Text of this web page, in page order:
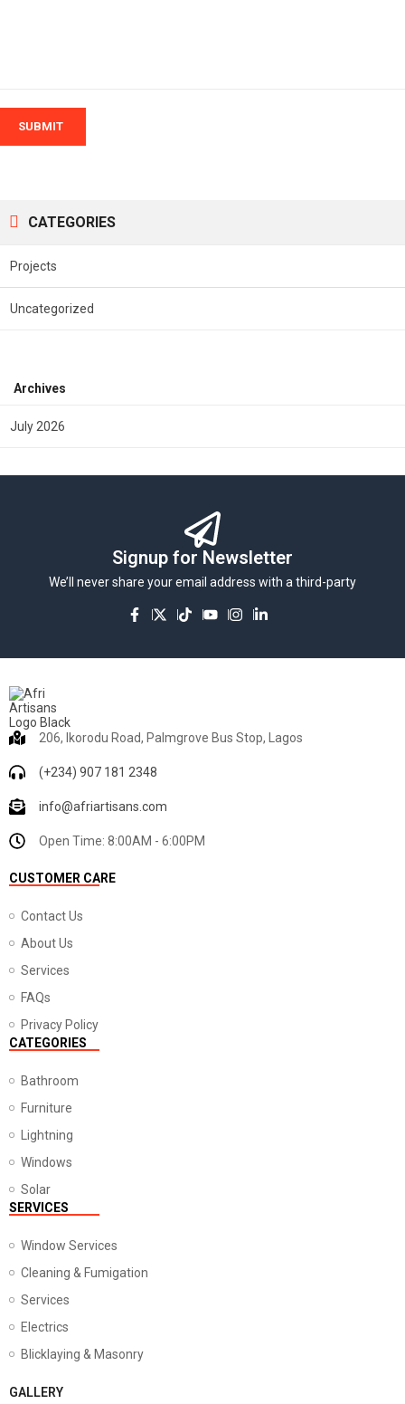
CATEGORIES
Projects
Uncategorized
Archives
July 2026
SUBMIT
Signup for Newsletter
We’ll never share your email address with a third-party
206, Ikorodu Road, Palmgrove Bus Stop, Lagos
(+234) 907 181 2348
info@afriartisans.com
Open Time: 8:00AM - 6:00PM
CUSTOMER CARE
Contact Us
About Us
Services
FAQs
Privacy Policy
CATEGORIES
Bathroom
Furniture
Lightning
Windows
Solar
SERVICES
Window Services
Cleaning & Fumigation
Services
Electrics
Blicklaying & Masonry
GALLERY